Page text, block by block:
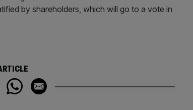
by shareholders, which will go to a vote in